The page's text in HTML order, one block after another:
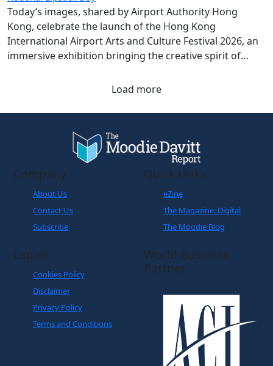
Today’s images, shared by Airport Authority Hong
Kong, celebrate the launch of the Hong Kong
International Airport Arts and Culture Festival 2026, an
immersive exhibition bringing the creative spirit of
Load more
Company
About Us
Contact Us
Subscribe
Quick Links
eZine
The Magazine: Digital
The Moodie Blog
Legals
Cookies Policy
Disclaimer
Privacy Policy
Terms and Conditions
World Business
Partner